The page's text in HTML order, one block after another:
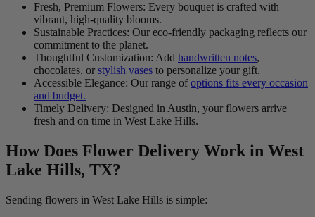
Fresh, Premium Flowers: Every bouquet is crafted with
vibrant, high-quality blooms.
Sustainable Practices: Our eco-friendly packaging reflects our
commitment to the planet.
Thoughtful Customization: Add handwritten notes,
chocolates, or stylish vases to personalize your gift.
Accessible Elegance: Our range ofoptions fits every occasion
and budget.
Timely Delivery: Designed in Austin, your flowers arrive
fresh and on time in West Lake Hills.
How Does Flower Delivery Work in West
Lake Hills, TX?
Sending flowers in West Lake Hills is simple: